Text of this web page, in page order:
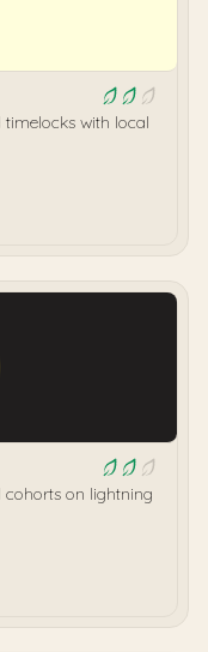
timelocks with local
on lightning